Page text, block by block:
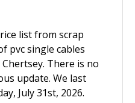
list from scrap
pvc single cables
There is no
update. We last
July 31st, 2026.